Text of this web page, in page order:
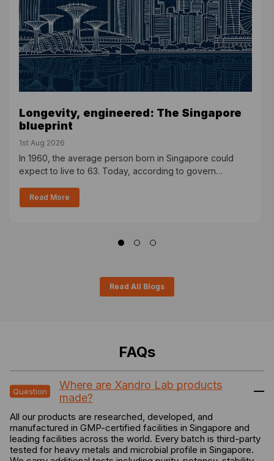
Longevity, engineered: The Singapore
blueprint
1st Aug 2026
In 1960, the average person born in Singapore could
expect to live to 63. Today, according to govern…
Read More
Read All Blogs
FAQs
Where are Xandro Lab products
made?
All our products are researched, developed, and
manufactured in GMP-certified facilities in Singapore and
leading facilities across the world. Every batch is third-party
tested for heavy metals and microbial profile in Singapore.